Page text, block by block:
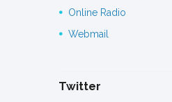
Online Radio
Webmail
Twitter